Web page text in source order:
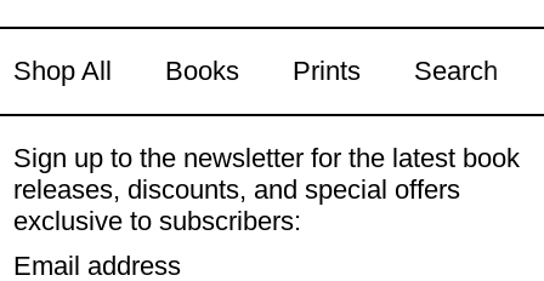
Shop All Books Prints Search
Sign up to the newsletter for the latest book
releases, discounts, and special offers
exclusive to subscribers:
Email address